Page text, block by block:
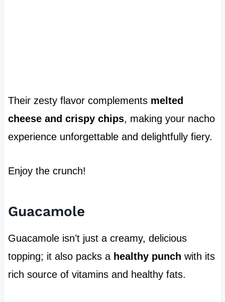
Their zesty flavor complements melted
cheese and crispy chips, making your nacho
experience unforgettable and delightfully fiery.
Enjoy the crunch!
Guacamole
Guacamole isn’t just a creamy, delicious
topping; it also packs a healthy punch with its
rich source of vitamins and healthy fats.